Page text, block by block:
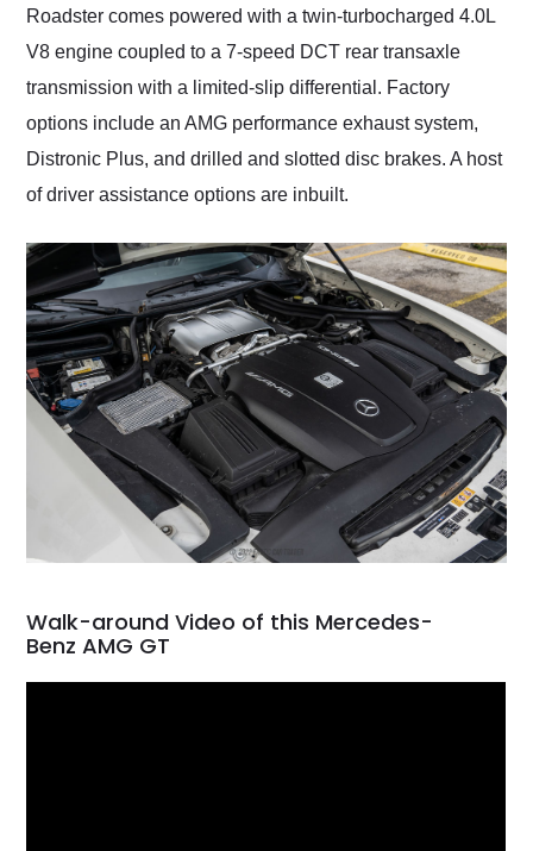
Roadster comes powered with a twin-turbocharged 4.0L
V8 engine coupled to a 7-speed DCT rear transaxle
transmission with a limited-slip differential. Factory
options include an AMG performance exhaust system,
Distronic Plus, and drilled and slotted disc brakes. A host
of driver assistance options are inbuilt.
Walk-around Video of this Mercedes-
Benz AMG GT